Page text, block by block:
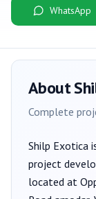
WhatsApp
About
Complete
Shilp Exotica
project
located at